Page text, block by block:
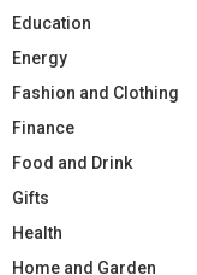
Education
Energy
Fashion and Clothing
Finance
Food and Drink
Gifts
Health
Home and Garden